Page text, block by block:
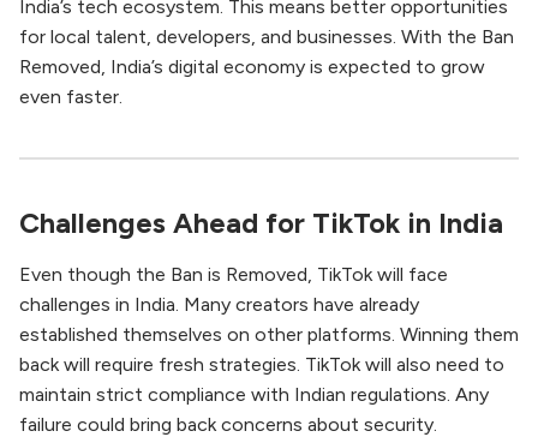
India’s tech ecosystem. This means better opportunities
for local talent, developers, and businesses. With the Ban
Removed, India’s digital economy is expected to grow
even faster.
Challenges Ahead for TikTok in India
Even though the Ban is Removed, TikTok will face
challenges in India. Many creators have already
established themselves on other platforms. Winning them
back will require fresh strategies. TikTok will also need to
maintain strict compliance with Indian regulations. Any
failure could bring back concerns about security.